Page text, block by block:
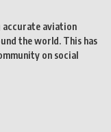
accurate aviation
the world. This has
on social